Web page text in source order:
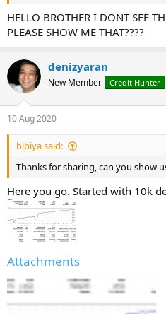
HELLO BROTHER I DONT SEE
PLEASE SHOW ME THAT????
denizyaran
New Member Credit Hunter
10 Aug 2020
bibiya said:
Thanks for sharing, can you show
Here you go. Started with 10k
Attachments